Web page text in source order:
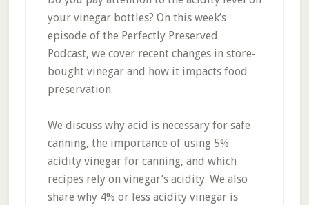
your vinegar bottles? On this week’s
episode of the Perfectly Preserved
Podcast, we cover recent changes in store-
bought vinegar and how it impacts food
preservation.
We discuss why acid is necessary for safe
canning, the importance of using 5%
acidity vinegar for canning, and which
recipes rely on vinegar’s acidity. We also
share why 4% or less acidity vinegar is